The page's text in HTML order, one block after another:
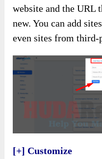
website and the URL
new. You can add
even sites from
[+] Customize